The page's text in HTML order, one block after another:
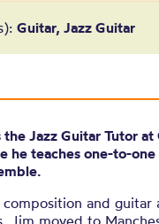
Guitar, Jazz Guitar
Jazz Guitar Tutor at
he teaches one-to-one
and guitar